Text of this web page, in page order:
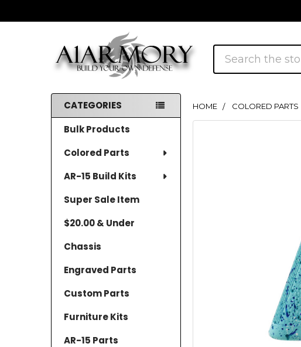
Search
Sidebar
CATEGORIES
Bulk Products
Colored Parts
AR-15 Build Kits
Super Sale Item
$20.00 & Under
Chassis
Engraved Parts
Custom Parts
Furniture Kits
AR-15 Parts
HOME COLORED PARTS